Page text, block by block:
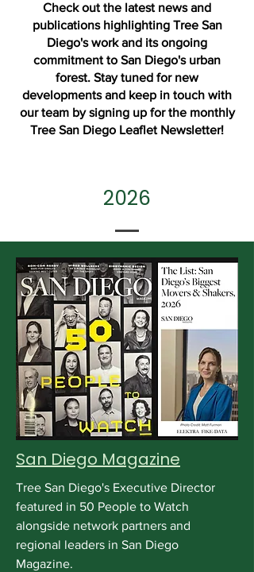
Check out the latest news and
publications highlighting Tree San
Diego's work and its ongoing
commitment to San Diego's urban
forest. Stay tuned for new
developments and keep in touch with
our team by signing up for the monthly
Tree San Diego Leaflet Newsletter!
2026
San Diego Magazine
Tree San Diego's Executive Director
featured in 50 People to Watch
alongside network partners and
regional leaders in San Diego
Magazine.